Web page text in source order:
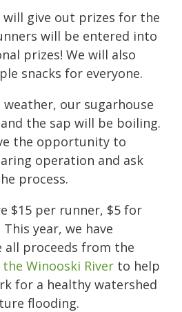
give out prizes for the
will be entered into
prizes! We will also
snacks for everyone.
our sugarhouse
the sap will be boiling.
the opportunity to
operation and ask
process.
$15 per runner, $5 for
year, we have
all proceeds from the
Winooski River to help
for a healthy watershed
flooding.